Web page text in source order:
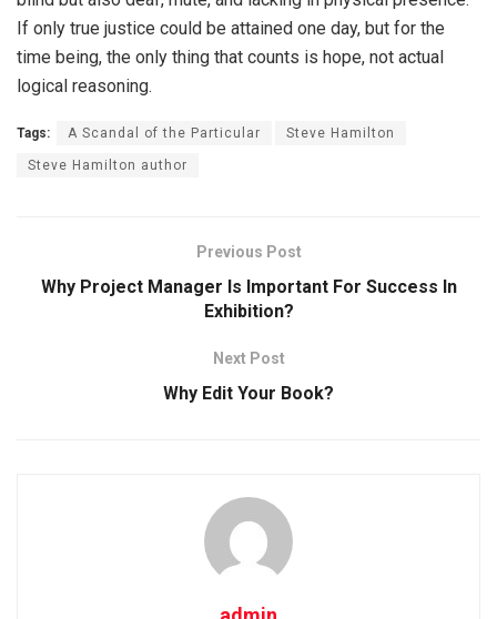
If only true justice could be attained one day, but for the
time being, the only thing that counts is hope, not actual
logical reasoning.
Tags: A Scandal of the Particular Steve Hamilton
Steve Hamilton author
Previous Post
Why Project Manager Is Important For Success In
Exhibition?
Next Post
Why Edit Your Book?